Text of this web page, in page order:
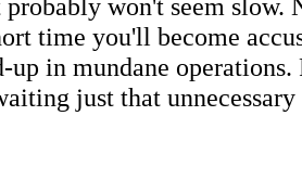
probably won't seem slow.
time you'll become
up in mundane
just that